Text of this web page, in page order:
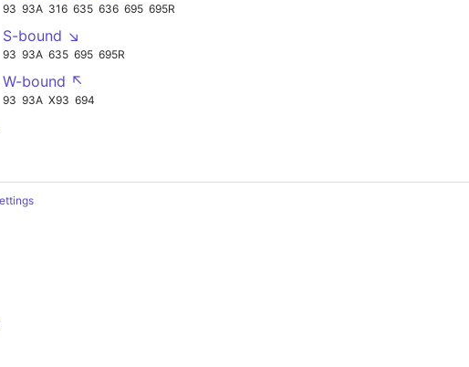
93 93A 316 635 636 695 695R
S-bound ↘
93 93A 635 695 695R
W-bound ↖
93 93A X93 694